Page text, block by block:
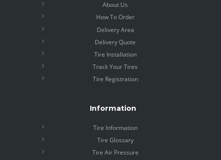
About Us
How To Order
Delivery Area
Delivery Quote
Tire Installation
Track Your Tires
Tire Registration
Information
Tire Information
Tire Glossary
Tire Air Pressure